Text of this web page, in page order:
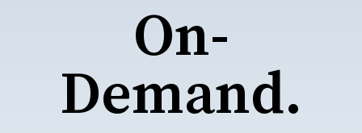
On-
Demand.